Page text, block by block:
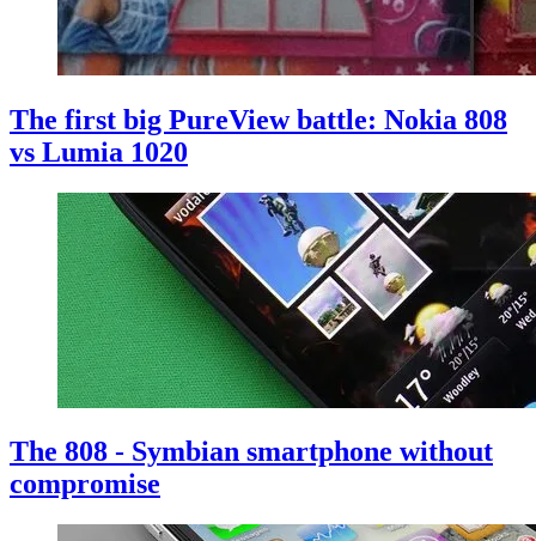
The first big PureView battle: Nokia 808
vs Lumia 1020
The 808 - Symbian smartphone without
compromise